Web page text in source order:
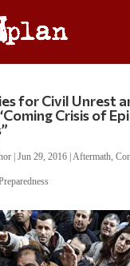
for Civil Unrest
Crisis of
| Jun 29, 2016| Aftermath,